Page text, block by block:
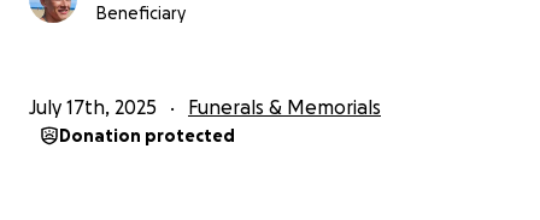
Beneficiary
July 17th, 2025 Funerals & Memorials
Donation protected